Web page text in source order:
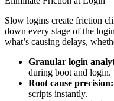
Slow logins create friction
down every stage of the
what’s causing delays,
Granular login
during boot and login.
Root cause precision:
scripts instantly.